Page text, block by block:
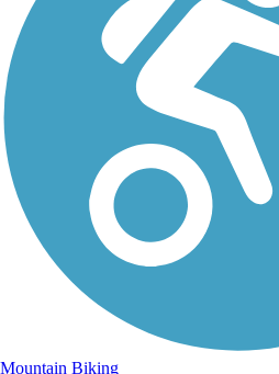
Mountain Biking